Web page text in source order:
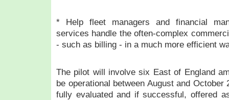
* Help fleet managers and financial
services handle the often-complex
- such as billing - in a much more efficient
The pilot will involve six East of England
be operational between August and
fully evaluated and if successful, offered